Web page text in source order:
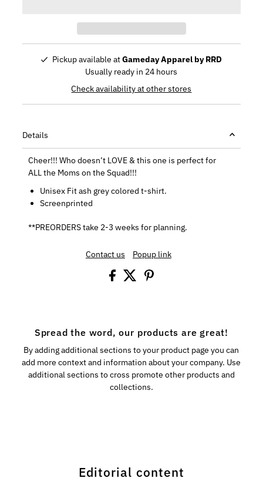
Pickup available atGameday Apparel by RRD
Usually ready in 24 hours
Check availability at other stores
Details
Cheer!!! Who doesn’t LOVE & this one is perfect for
ALL the Moms on the Squad!!!
Unisex Fit ash grey colored t-shirt.
Screenprinted
**PREORDERS take 2-3 weeks for planning.
Contact us Popup link
Spread the word, our products are great!
By adding additional sections to your product page you can
add more context and information about your company. Use
additional sections to cross promote other products and
collections.
Editorial content